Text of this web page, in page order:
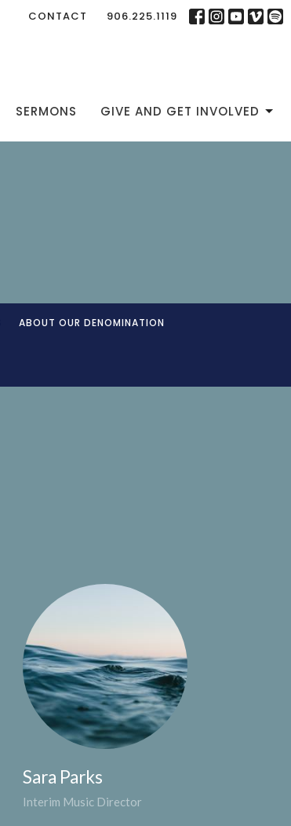
CONTACT 906.225.1119
SERMONS GIVE AND GET INVOLVED
ABOUT OUR DENOMINATION
Sara Parks
Interim Music Director